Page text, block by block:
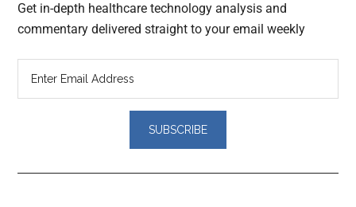
Get in-depth healthcare technology analysis and
commentary delivered straight to your email weekly